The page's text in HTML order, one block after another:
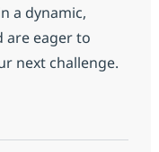
a dynamic,
are eager to
next challenge.
Manager